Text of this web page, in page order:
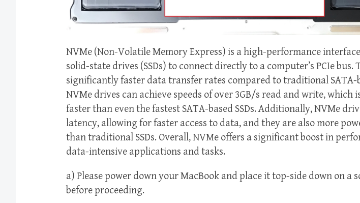
NVMe (Non-Volatile Memory Express) is a high-performance
solid-state drives (SSDs) to connect directly to a computer’s PCIe bus.
significantly faster data transfer rates compared to traditional SATA-
NVMe drives can achieve speeds of over 3GB/s read and write, which
faster than even the fastest SATA-based SSDs. Additionally, NVMe
latency, allowing for faster access to data, and they are also more
than traditional SSDs. Overall, NVMe offers a significant boost in
data-intensive applications and tasks.
a) Please power down your MacBook and place it top-side down on a
before proceeding.